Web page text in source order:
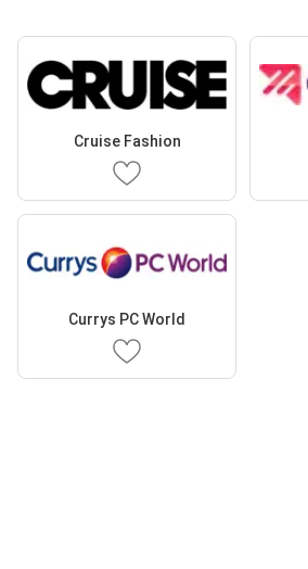
Cruise Fashion
Currys PC World